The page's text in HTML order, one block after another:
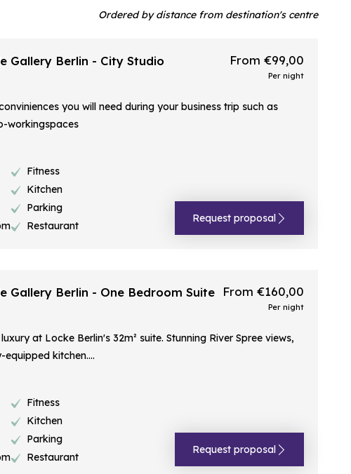
Ordered by distance from destination's centre
Gallery Berlin - City Studio From €99,00
Per night
you will need during your business trip such as
workingspaces
Fitness
Kitchen
Parking
Restaurant
Request proposal
Gallery Berlin - One Bedroom Suite From €160,00
Per night
at Locke Berlin's 32m² suite. Stunning River Spree views,
kitchen....
Fitness
Kitchen
Parking
Restaurant
Request proposal